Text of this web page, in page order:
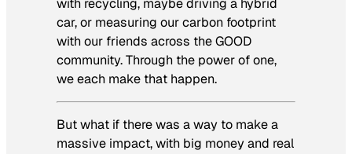
car, or measuring our carbon footprint
with our friends across the GOOD
community. Through the power of one,
we each make that happen.
But what if there was a way to make a
massive impact, with big money and real